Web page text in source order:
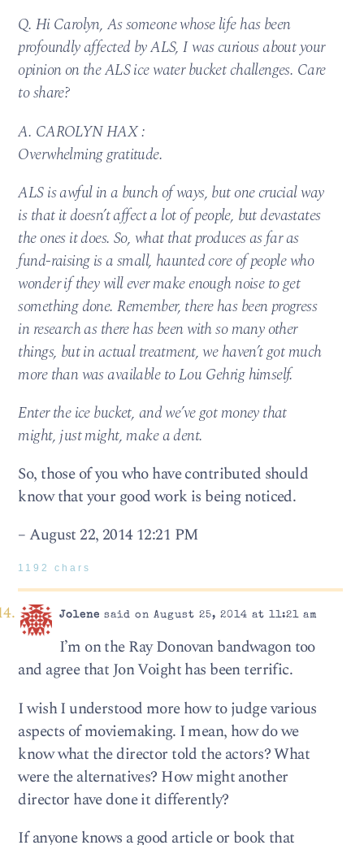
Q. Hi Carolyn, As someone whose life has been
profoundly affected by ALS, I was curious about your
opinion on the ALS ice water bucket challenges. Care
to share?
A. CAROLYN HAX :
Overwhelming gratitude.
ALS is awful in a bunch of ways, but one crucial way
is that it doesn’t affect a lot of people, but devastates
the ones it does. So, what that produces as far as
fund-raising is a small, haunted core of people who
wonder if they will ever make enough noise to get
something done. Remember, there has been progress
in research as there has been with so many other
things, but in actual treatment, we haven’t got much
more than was available to Lou Gehrig himself.
Enter the ice bucket, and we’ve got money that
might, just might, make a dent.
So, those of you who have contributed should
know that your good work is being noticed.
– August 22, 2014 12:21 PM
1192 chars
Jolene said on August 25, 2014 at 11:21 am
I’m on the Ray Donovan bandwagon too
and agree that Jon Voight has been terrific.
I wish I understood more how to judge various
aspects of moviemaking. I mean, how do we
know what the director told the actors? What
were the alternatives? How might another
director have done it differently?
If anyone knows a good article or book that